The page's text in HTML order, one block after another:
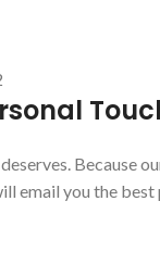
Because
email you the